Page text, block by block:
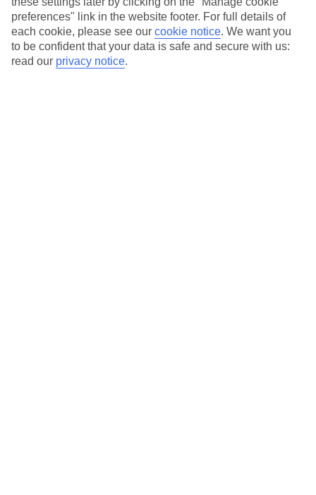
Smart Hotel Minusio
Here to help and connect with you
preferences" link in the website footer. For full details of
each cookie, please see our cookie notice. We want you
to be confident that your data is safe and secure with us:
read our privacy notice.